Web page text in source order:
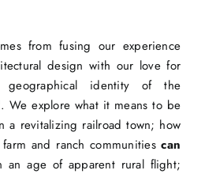
from fusing our experience
design with our love for
identity of the
We explore what it means to be
a revitalizing railroad town; how
farm and ranch communitiescan
an age of apparent rural flight;